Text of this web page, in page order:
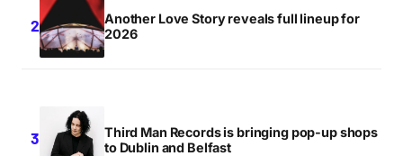
Another Love Story reveals full lineup for
2026
Third Man Records is bringing pop-up shops
to Dublin and Belfast